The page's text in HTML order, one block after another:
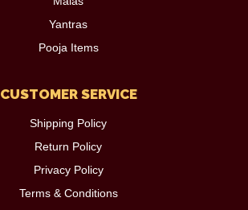
Yantras
Pooja Items
CUSTOMER SERVICE
Shipping Policy
Return Policy
Privacy Policy
Terms & Conditions